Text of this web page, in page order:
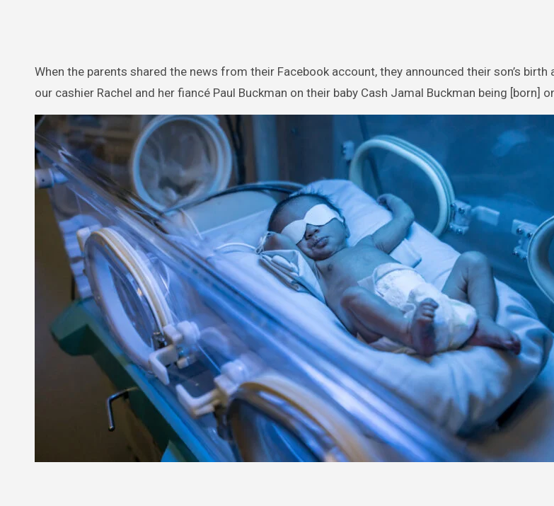
When the parents shared the news from their Facebook account, they announced their son’s birth
our cashier Rachel and her fiancé Paul Buckman on their baby Cash Jamal Buckman being [born]